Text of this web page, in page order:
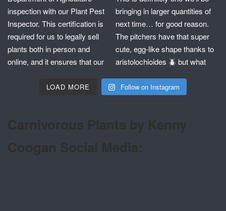
LOAD MORE Follow on Instagram